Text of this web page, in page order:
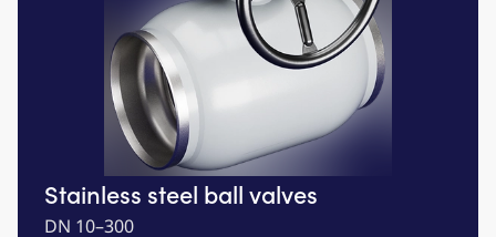
Stainless steel ball valves
DN 10–300